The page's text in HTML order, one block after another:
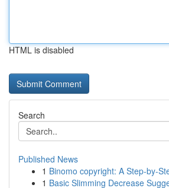
HTML is disabled
Search
Published News
1 Binomo copyright: A Step-by-
1 Basic Slimming Decrease